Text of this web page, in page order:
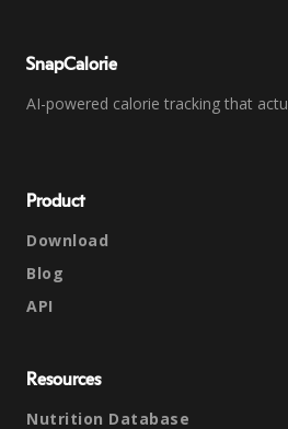
SnapCalorie
AI-powered calorie tracking that
Product
Download
Blog
API
Resources
Nutrition Database